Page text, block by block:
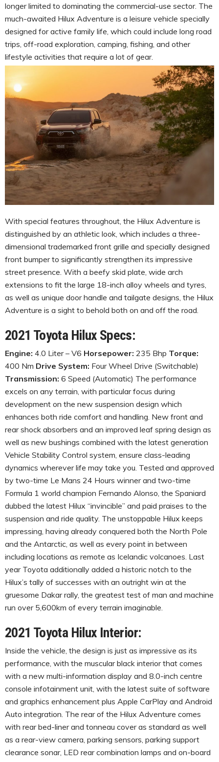
longer limited to dominating the commercial-use sector. The
much-awaited Hilux Adventure is a leisure vehicle specially
designed for active family life, which could include long road
trips, off-road exploration, camping, fishing, and other
lifestyle activities that require a lot of gear.
With special features throughout, the Hilux Adventure is
distinguished by an athletic look, which includes a three-
dimensional trademarked front grille and specially designed
front bumper to significantly strengthen its impressive
street presence. With a beefy skid plate, wide arch
extensions to fit the large 18-inch alloy wheels and tyres,
as well as unique door handle and tailgate designs, the Hilux
Adventure is a sight to behold both on and off the road.
2021 Toyota Hilux Specs:
Engine: 4.0 Liter – V6 Horsepower: 235 Bhp Torque:
400 Nm Drive System: Four Wheel Drive (Switchable)
Transmission: 6 Speed (Automatic) The performance
excels on any terrain, with particular focus during
development on the new suspension design which
enhances both ride comfort and handling. New front and
rear shock absorbers and an improved leaf spring design as
well as new bushings combined with the latest generation
Vehicle Stability Control system, ensure class-leading
dynamics wherever life may take you. Tested and approved
by two-time Le Mans 24 Hours winner and two-time
Formula 1 world champion Fernando Alonso, the Spaniard
dubbed the latest Hilux “invincible” and paid praises to the
suspension and ride quality. The unstoppable Hilux keeps
impressing, having already conquered both the North Pole
and the Antarctic, as well as every point in between
including locations as remote as Icelandic volcanoes. Last
year Toyota additionally added a historic notch to the
Hilux’s tally of successes with an outright win at the
gruesome Dakar rally, the greatest test of man and machine
run over 5,600km of every terrain imaginable.
2021 Toyota Hilux Interior:
Inside the vehicle, the design is just as impressive as its
performance, with the muscular black interior that comes
with a new multi-information display and 8.0-inch centre
console infotainment unit, with the latest suite of software
and graphics enhancement plus Apple CarPlay and Android
Auto integration. The rear of the Hilux Adventure comes
with rear bed-liner and tonneau cover as standard as well
as a rear-view camera, parking sensors, parking support
clearance sonar, LED rear combination lamps and on-board